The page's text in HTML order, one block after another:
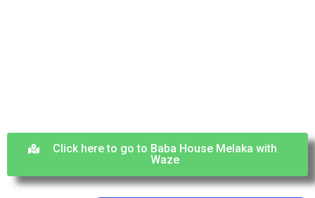
Click here to go to Baba House Melaka with
Waze